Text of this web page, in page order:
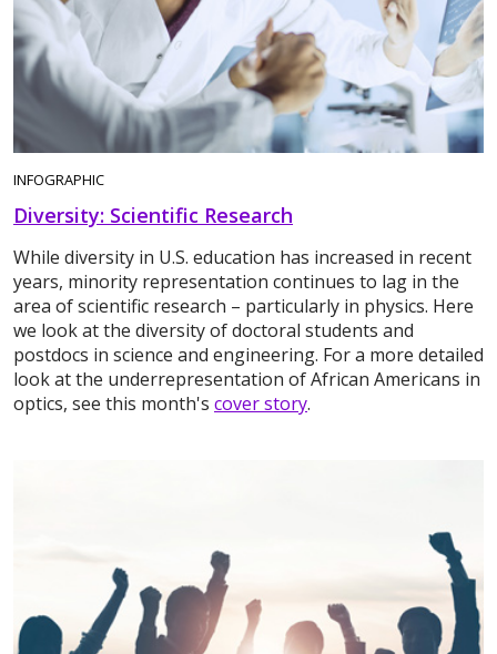
INFOGRAPHIC
Diversity: Scientific Research
While diversity in U.S. education has increased in recent
years, minority representation continues to lag in the
area of scientific research – particularly in physics. Here
we look at the diversity of doctoral students and
postdocs in science and engineering. For a more detailed
look at the underrepresentation of African Americans in
optics, see this month's cover story.